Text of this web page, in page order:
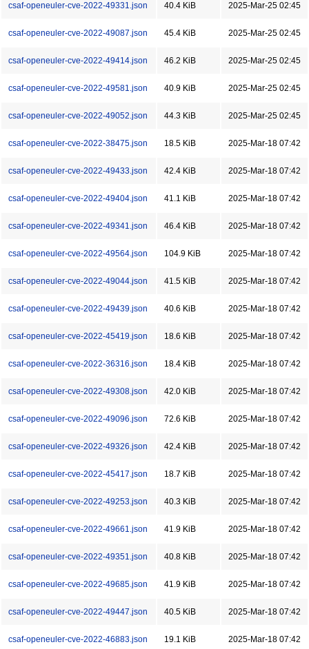
csaf-openeuler-cve-2022-49331.json 40.4 KiB 2025-Mar-25 02:45
csaf-openeuler-cve-2022-49087.json 45.4 KiB 2025-Mar-25 02:45
csaf-openeuler-cve-2022-49414.json 46.2 KiB 2025-Mar-25 02:45
csaf-openeuler-cve-2022-49581.json 40.9 KiB 2025-Mar-25 02:45
csaf-openeuler-cve-2022-49052.json 44.3 KiB 2025-Mar-25 02:45
csaf-openeuler-cve-2022-38475.json 18.5 KiB 2025-Mar-18 07:42
csaf-openeuler-cve-2022-49433.json 42.4 KiB 2025-Mar-18 07:42
csaf-openeuler-cve-2022-49404.json 41.1 KiB 2025-Mar-18 07:42
csaf-openeuler-cve-2022-49341.json 46.4 KiB 2025-Mar-18 07:42
csaf-openeuler-cve-2022-49564.json 104.9 KiB 2025-Mar-18 07:42
csaf-openeuler-cve-2022-49044.json 41.5 KiB 2025-Mar-18 07:42
csaf-openeuler-cve-2022-49439.json 40.6 KiB 2025-Mar-18 07:42
csaf-openeuler-cve-2022-45419.json 18.6 KiB 2025-Mar-18 07:42
csaf-openeuler-cve-2022-36316.json 18.4 KiB 2025-Mar-18 07:42
csaf-openeuler-cve-2022-49308.json 42.0 KiB 2025-Mar-18 07:42
csaf-openeuler-cve-2022-49096.json 72.6 KiB 2025-Mar-18 07:42
csaf-openeuler-cve-2022-49326.json 42.4 KiB 2025-Mar-18 07:42
csaf-openeuler-cve-2022-45417.json 18.7 KiB 2025-Mar-18 07:42
csaf-openeuler-cve-2022-49253.json 40.3 KiB 2025-Mar-18 07:42
csaf-openeuler-cve-2022-49661.json 41.9 KiB 2025-Mar-18 07:42
csaf-openeuler-cve-2022-49351.json 40.8 KiB 2025-Mar-18 07:42
csaf-openeuler-cve-2022-49685.json 41.9 KiB 2025-Mar-18 07:42
csaf-openeuler-cve-2022-49447.json 40.5 KiB 2025-Mar-18 07:42
csaf-openeuler-cve-2022-46883.json 19.1 KiB 2025-Mar-18 07:42